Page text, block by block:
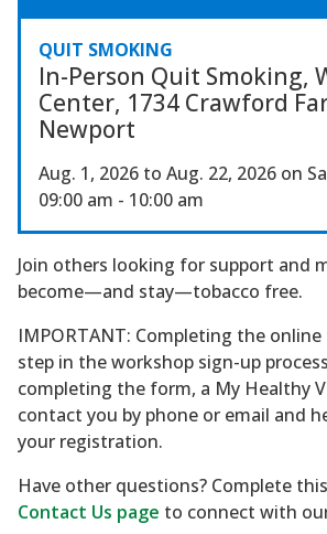
QUIT SMOKING
In-Person Quit Smoking,
Center, 1734 Crawford
Newport
Aug. 1, 2026 to Aug. 22, 2026 on
09:00 am - 10:00 am
Join others looking for support and
become—and stay—tobacco free.
IMPORTANT: Completing the
step in the workshop sign-up
completing the form, a My Healthy
contact you by phone or email and
your registration.
Have other questions? Complete
Contact Us page to connect with